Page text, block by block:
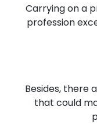
Carrying on a
profession
Besides, there
that could